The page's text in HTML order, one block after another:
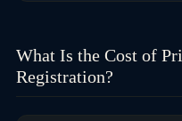
What Is the Cost of
Registration?